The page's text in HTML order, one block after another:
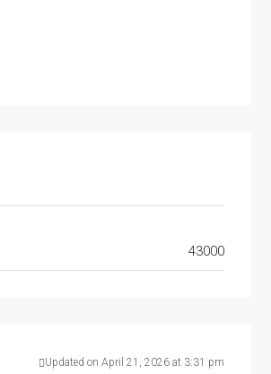
43000
Updated on April 21, 2026 at 3:31 pm